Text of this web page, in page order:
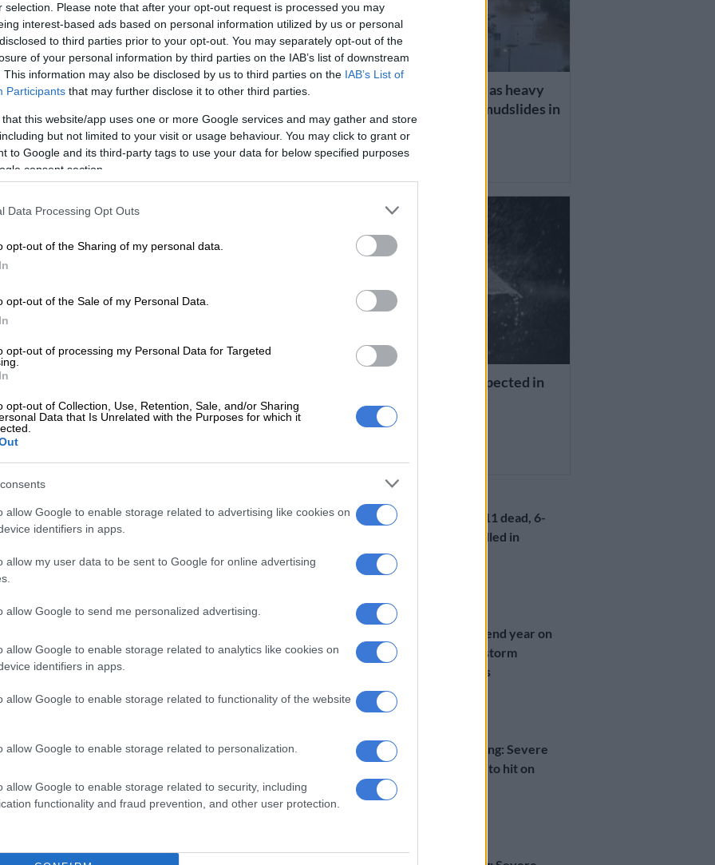
selection. Please note that after your opt-out request is processed you may
interest-based ads based on personal information utilized by us or personal
to third parties prior to your opt-out. You may separately opt-out of the
of your personal information by third parties on the IAB’s list of downstream
This information may also be disclosed by us to third parties on the IAB’s List of
Participants that may further disclose it to other third parties.
that this website/app uses one or more Google services and may gather and store
but not limited to your visit or usage behaviour. You may click to grant or
to Google and its third-party tags to use your data for below specified purposes
consent section.
Data Processing Opt Outs
opt-out of the Sharing of my personal data.
opt-out of the Sale of my Personal Data.
opt-out of processing my Personal Data for Targeted
opt-out of Collection, Use, Retention, Sale, and/or Sharing
Data that Is Unrelated with the Purposes for which it
allow Google to enable storage related to advertising like cookies on
identifiers in apps.
allow my user data to be sent to Google for online advertising
allow Google to send me personalized advertising.
allow Google to enable storage related to analytics like cookies on
identifiers in apps.
allow Google to enable storage related to functionality of the website
allow Google to enable storage related to personalization.
allow Google to enable storage related to security, including
functionality and fraud prevention, and other user protection.
Possible Easter snowfall in parts of
1 YEAR AGO
UPDATE: Six people dead as heavy
rains trigger devastating mudslides in
KZN
Gauteng as other provinces prepare
for the worst
1 YEAR AGO
WEATHER
Severe thunderstorms expected in
1 YEAR AGO
Some farmers pray for more
1 YEAR AGO
KZN weather: 11 dead, 6-
year-old boy killed in
WEATHER
rain to hit KZN, Gauteng and
1 YEAR AGO
KZN residents end year on
bad note after storm
destroys homes
Heatwave to hit Gauteng
until Friday
1 YEAR AGO
Weather warning: Severe
thunderstorms to hit on